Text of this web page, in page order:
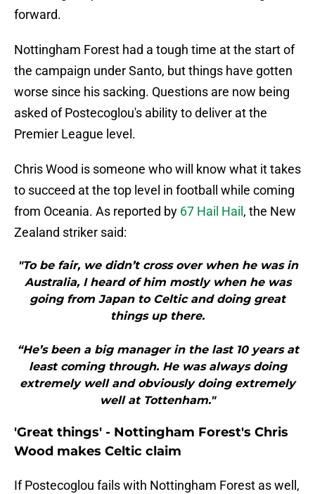
forward.
Nottingham Forest had a tough time at the start of
the campaign under Santo, but things have gotten
worse since his sacking. Questions are now being
asked of Postecoglou's ability to deliver at the
Premier League level.
Chris Wood is someone who will know what it takes
to succeed at the top level in football while coming
from Oceania. As reported by 67 Hail Hail , the New
Zealand striker said:
"To be fair, we didn’t cross over when he was in
Australia, I heard of him mostly when he was
going from Japan to Celtic and doing great
things up there.
“He’s been a big manager in the last 10 years at
least coming through. He was always doing
extremely well and obviously doing extremely
well at Tottenham."
'Great things' - Nottingham Forest's Chris
Wood makes Celtic claim
If Postecoglou fails with Nottingham Forest as well,